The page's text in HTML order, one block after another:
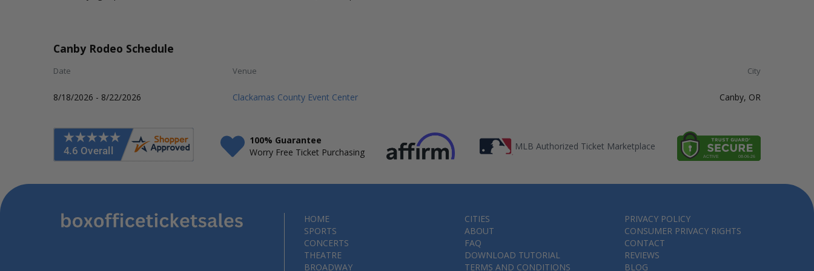
Canby Rodeo Schedule
Date Venue City
8/18/2026 - 8/22/2026 Clackamas County Event Center Canby, OR
100% Guarantee
Worry Free Ticket Purchasing
MLB Authorized Ticket Marketplace
HOME
SPORTS
CONCERTS
THEATRE
BROADWAY
CITIES
ABOUT
FAQ
DOWNLOAD TUTORIAL
TERMS AND CONDITIONS
PRIVACY POLICY
CONSUMER PRIVACY RIGHTS
CONTACT
REVIEWS
BLOG